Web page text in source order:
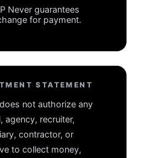
Never guarantees
for payment.
STATEMENT
not authorize any
agency, recruiter,
contractor, or
to collect money,